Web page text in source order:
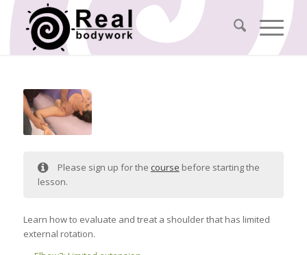
Please sign up for the course before starting the
lesson.
Learn how to evaluate and treat a shoulder that has limited
external rotation.